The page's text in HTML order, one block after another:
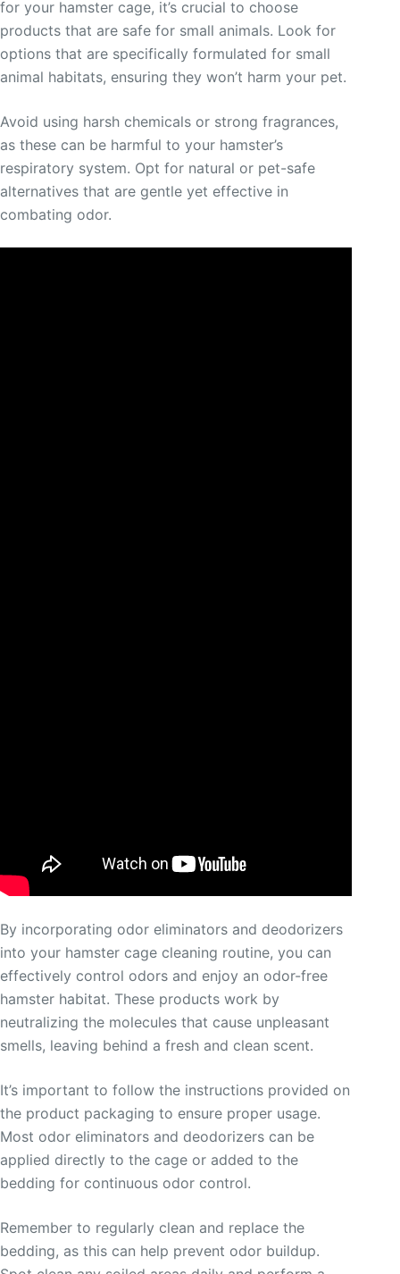
for your hamster cage, it’s crucial to choose
products that are safe for small animals. Look for
options that are specifically formulated for small
animal habitats, ensuring they won’t harm your pet.
Avoid using harsh chemicals or strong fragrances,
as these can be harmful to your hamster’s
respiratory system. Opt for natural or pet-safe
alternatives that are gentle yet effective in
combating odor.
By incorporating odor eliminators and deodorizers
into your hamster cage cleaning routine, you can
effectively control odors and enjoy an odor-free
hamster habitat. These products work by
neutralizing the molecules that cause unpleasant
smells, leaving behind a fresh and clean scent.
It’s important to follow the instructions provided on
the product packaging to ensure proper usage.
Most odor eliminators and deodorizers can be
applied directly to the cage or added to the
bedding for continuous odor control.
Remember to regularly clean and replace the
bedding, as this can help prevent odor buildup.